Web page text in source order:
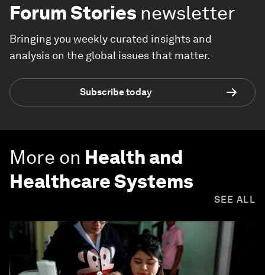
Forum Stories newsletter
Bringing you weekly curated insights and
analysis on the global issues that matter.
Subscribe today
More on Health and
Healthcare Systems
SEE ALL